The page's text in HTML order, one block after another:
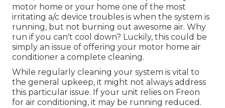
motor home or your home one of the most
irritating a/c device troubles is when the system is
running, but not burning out awesome air. Why
run if you can't cool down? Luckily, this could be
simply an issue of offering your motor home air
conditioner a complete cleaning.
While regularly cleaning your system is vital to
the general upkeep, it might not always address
this particular issue. If your unit relies on Freon
for air conditioning, it may be running reduced.